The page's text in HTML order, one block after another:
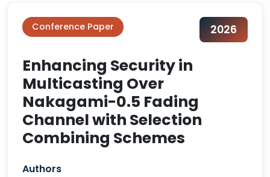
Conference Paper 2026
Enhancing Security in
Multicasting Over
Nakagami-0.5 Fading
Channel with Selection
Combining Schemes
Authors